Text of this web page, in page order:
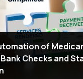
of
Checks and